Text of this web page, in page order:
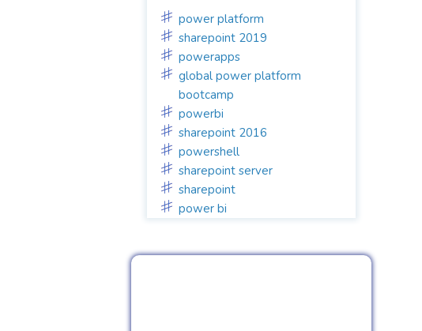
power platform
sharepoint 2019
powerapps
global power platform
bootcamp
powerbi
sharepoint 2016
powershell
sharepoint server
sharepoint
power bi